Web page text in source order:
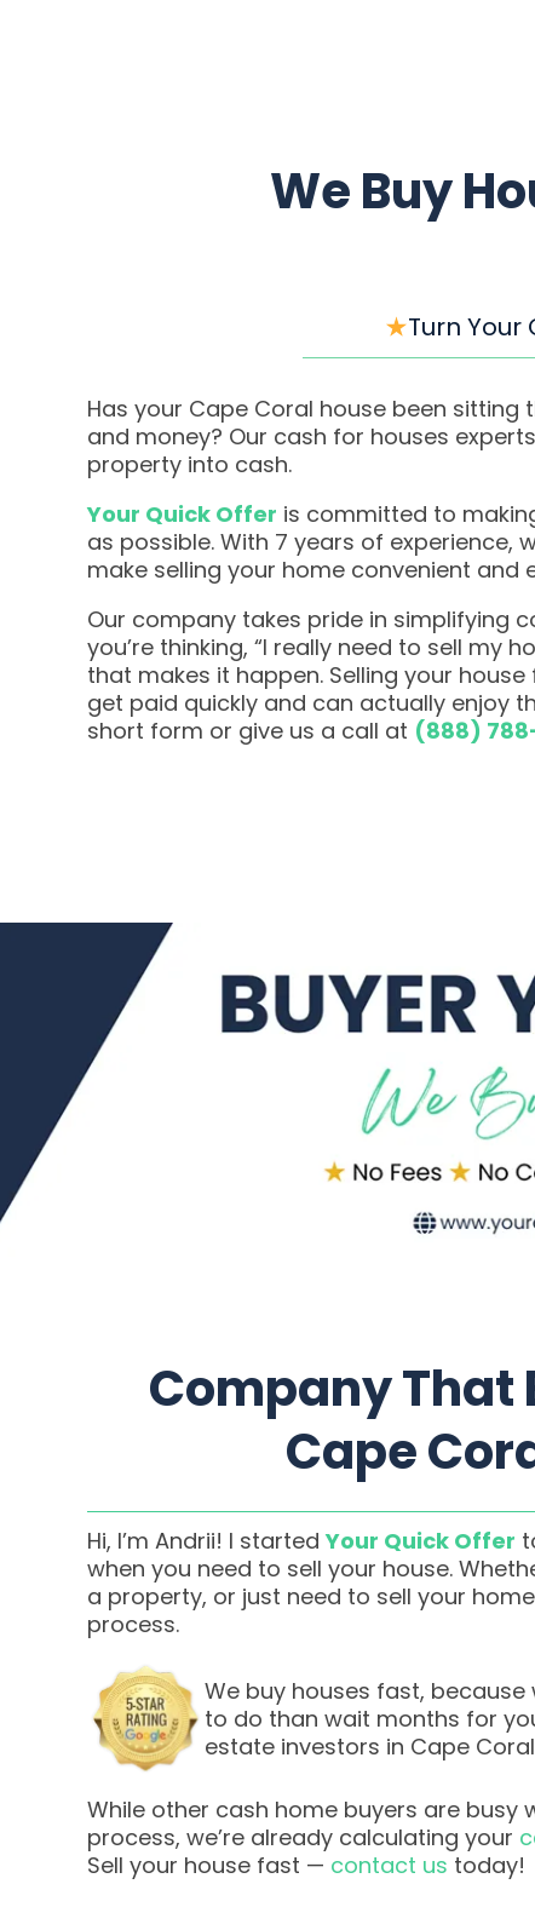
We Buy
Turn
Has your Cape Coral house been sitting
and money? Our cash for houses
property into cash.
Your Quick Offer is committed to
as possible. With 7 years of experience,
make selling your home convenient and
Our company takes pride in simplifying
you’re thinking, “I really need to sell my
that makes it happen. Selling your
get paid quickly and can actually enjoy
short form or give us a call at (888)
Company That
Cape
Hi, I’m Andrii! I startedYour Quick Offer
when you need to sell your house.
a property, or just need to sell your
process.
We buy houses fast,
to do than wait months for
estate investors in Cape
While other cash home buyers are
process, we’re already calculating your
Sell your house fast — contact us today!